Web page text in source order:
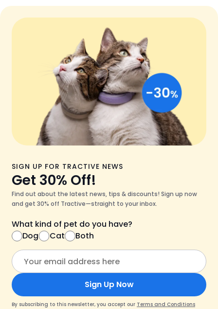
SIGN UP FOR TRACTIVE NEWS
Get 30% Off!
Find out about the latest news, tips & discounts! Sign up now
and get 30% off Tractive—straight to your inbox.
What kind of pet do you have?
Dog
Cat Both
Sign Up Now
By subscribing to this newsletter, you accept our Terms and Conditions